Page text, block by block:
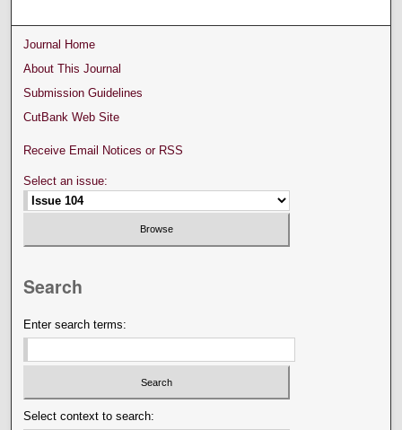
Journal Home
About This Journal
Submission Guidelines
CutBank Web Site
Receive Email Notices or RSS
Select an issue:
Search
Enter search terms:
Select context to search: